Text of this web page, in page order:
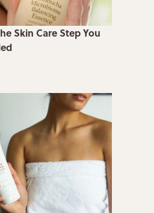
Skin Care Step You